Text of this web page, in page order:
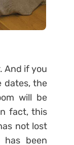
And if you
dates, the
will be
fact, this
not lost
been